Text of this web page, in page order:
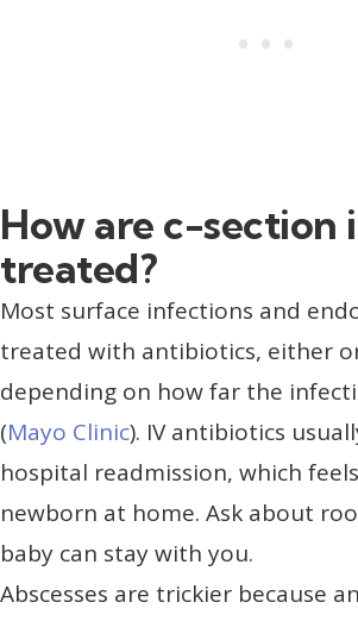
How are c-section
treated?
Most surface infections and
treated with antibiotics, either
depending on how far the
(Mayo Clinic). IV antibiotics
hospital readmission, which
newborn at home. Ask about
baby can stay with you.
Abscesses are trickier because